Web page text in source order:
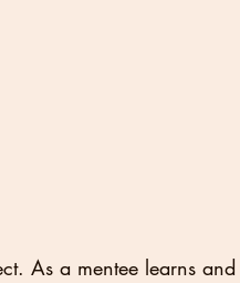
As a mentee learns and